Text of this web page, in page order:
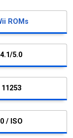
ROMs
4.1/5.0
11253
0 / ISO